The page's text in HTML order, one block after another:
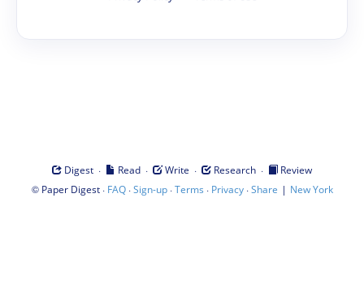
Digest · Read · Write · Research ·
Review
© Paper Digest· FAQ·Sign-up·Terms · Privacy·Share | New York